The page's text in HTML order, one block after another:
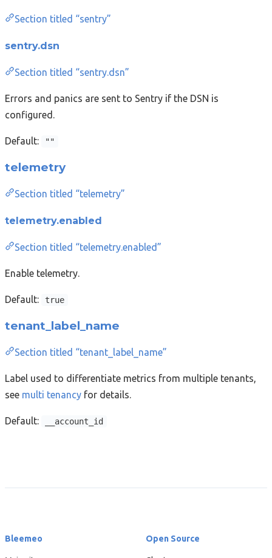
Section titled “sentry”
sentry.dsn
Section titled “sentry.dsn”
Errors and panics are sent to Sentry if the DSN is
configured.
Default: ""
telemetry
Section titled “telemetry”
telemetry.enabled
Section titled “telemetry.enabled”
Enable telemetry.
Default: true
tenant_label_name
Section titled “tenant_label_name”
Label used to differentiate metrics from multiple tenants,
see multi tenancy for details.
Default: __account_id
Bleemeo Open Source